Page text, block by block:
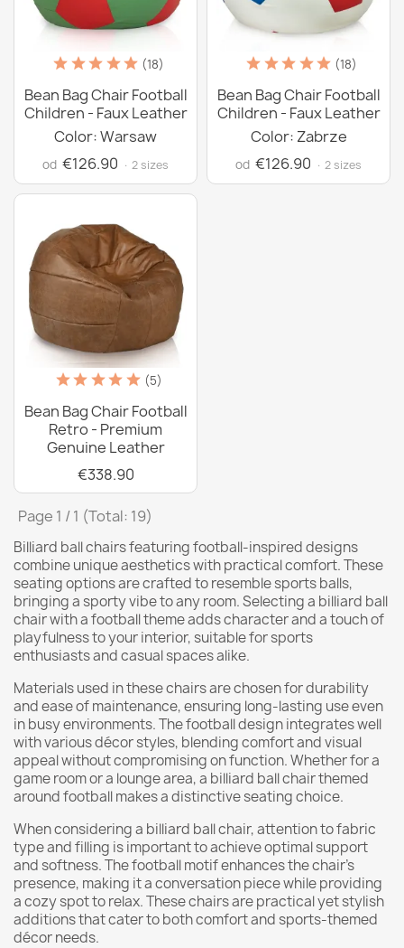
(18)
Bean Bag Chair Football
Children - Faux Leather
Color: Warsaw
od €126.90 · 2 sizes
(18)
Bean Bag Chair Football
Children - Faux Leather
Color: Zabrze
od €126.90 · 2 sizes
(5)
Bean Bag Chair Football
Retro - Premium
Genuine Leather
€338.90
Page 1 / 1 (Total: 19)
Billiard ball chairs featuring football-inspired designs
combine unique aesthetics with practical comfort. These
seating options are crafted to resemble sports balls,
bringing a sporty vibe to any room. Selecting a billiard ball
chair with a football theme adds character and a touch of
playfulness to your interior, suitable for sports
enthusiasts and casual spaces alike.
Materials used in these chairs are chosen for durability
and ease of maintenance, ensuring long-lasting use even
in busy environments. The football design integrates well
with various décor styles, blending comfort and visual
appeal without compromising on function. Whether for a
game room or a lounge area, a billiard ball chair themed
around football makes a distinctive seating choice.
When considering a billiard ball chair, attention to fabric
type and filling is important to achieve optimal support
and softness. The football motif enhances the chair’s
presence, making it a conversation piece while providing
a cozy spot to relax. These chairs are practical yet stylish
additions that cater to both comfort and sports-themed
décor needs.